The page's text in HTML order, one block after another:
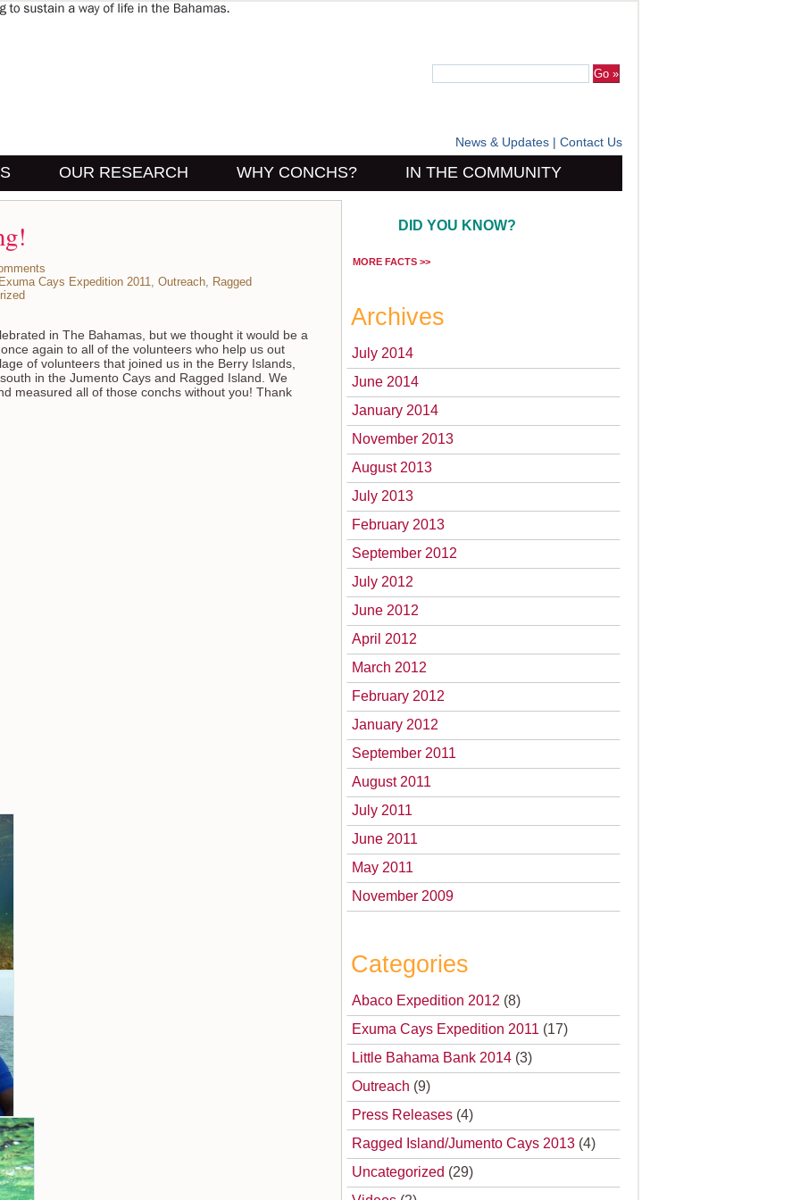
News & Updates| Contact Us
OUR RESEARCH WHY CONCHS? IN THE COMMUNITY
Cays Expedition 2011, Outreach, Ragged
in The Bahamas, but we thought it would be a
again to all of the volunteers who help us out
of volunteers that joined us in the Berry Islands,
in the Jumento Cays and Ragged Island. We
measured all of those conchs without you! Thank
DID YOU KNOW?
MORE FACTS >>
Archives
July 2014
June 2014
January 2014
November 2013
August 2013
July 2013
February 2013
September 2012
July 2012
June 2012
April 2012
March 2012
February 2012
January 2012
September 2011
August 2011
July 2011
June 2011
May 2011
November 2009
Categories
Abaco Expedition 2012 (8)
Exuma Cays Expedition 2011 (17)
Little Bahama Bank 2014 (3)
Outreach (9)
Press Releases (4)
Ragged Island/Jumento Cays 2013 (4)
Uncategorized (29)